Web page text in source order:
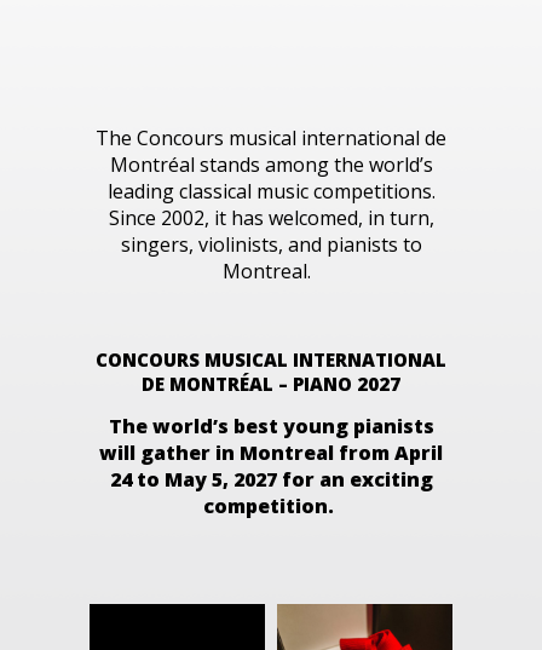
The Concours musical international de
Montréal stands among the world’s
leading classical music competitions.
Since 2002, it has welcomed, in turn,
singers, violinists, and pianists to
Montreal.
CONCOURS MUSICAL INTERNATIONAL
DE MONTRÉAL – PIANO 2027
The world’s best young pianists
will gather in Montreal fromApril
24 to May 5, 2027for an exciting
competition.